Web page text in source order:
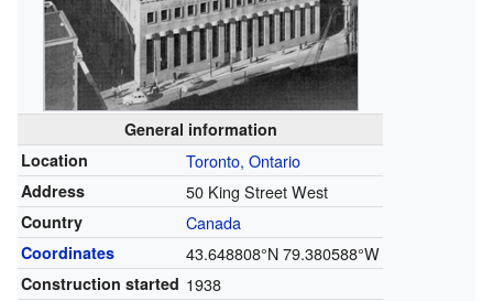
General information
Location
Toronto, Ontario
Address 50 King Street West
Country Canada
Coordinates 43.648808°N 79.380588°W
Construction started 1938